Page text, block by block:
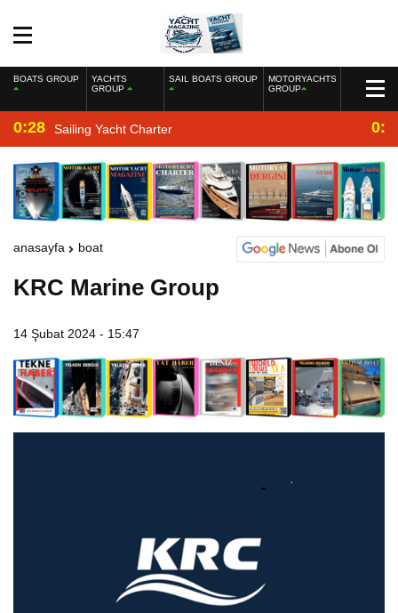
BOATS GROUP
YACHTS
GROUP
SAIL BOATS GROUP
MOTORYACHTS
GROUP
0:28 Sailing Yacht Charter
anasayfa boat
KRC Marine Group
14 Şubat 2024 - 15:47